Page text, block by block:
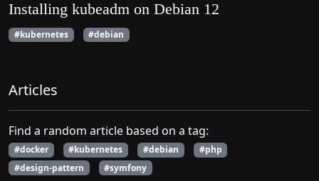
Installing kubeadm on Debian 12
#kubernetes #debian
Articles
Find a random article based on a tag:
#docker #kubernetes #debian
#php
#design-pattern
#symfony